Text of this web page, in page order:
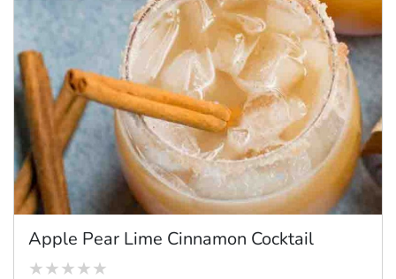
Apple Pear Lime Cinnamon Cocktail